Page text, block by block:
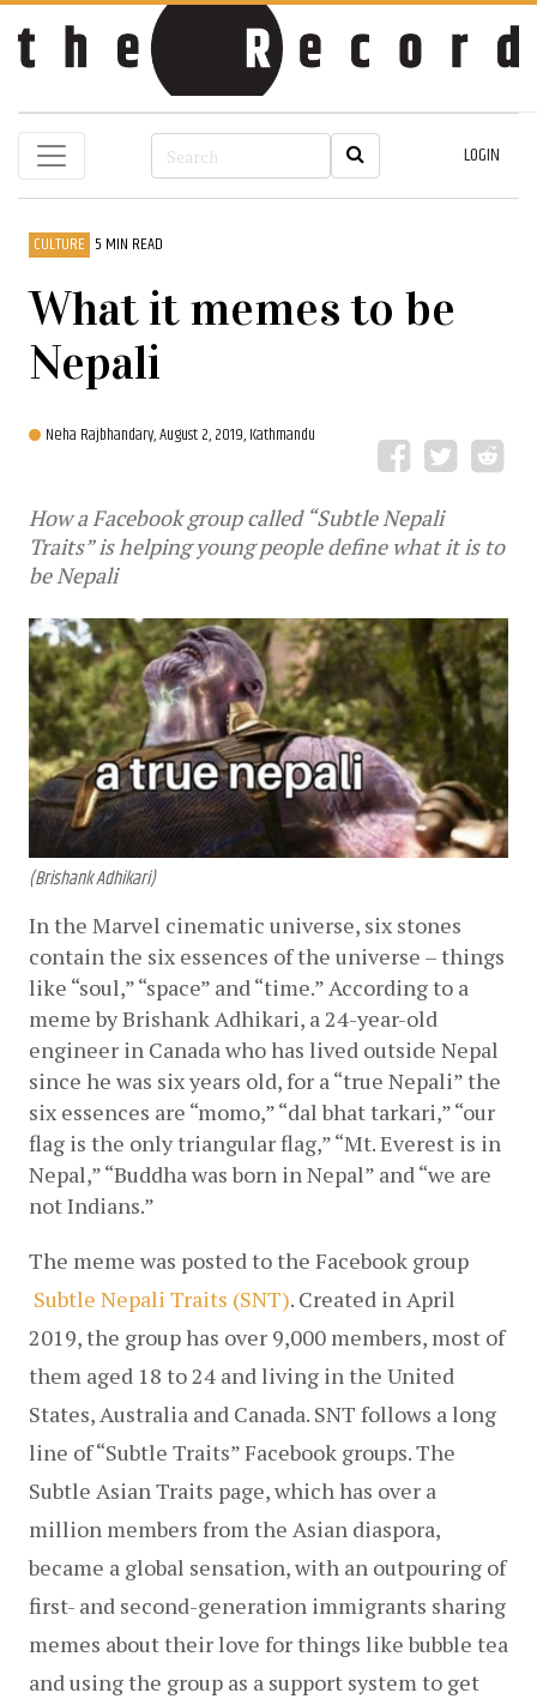
LOGIN
CULTURE 5 MIN READ
What it memes to be
Nepali
Neha Rajbhandary,August 2, 2019, Kathmandu
How a Facebook group called “Subtle Nepali
Traits” is helping young people define what it is to
be Nepali
(Brishank Adhikari)
In the Marvel cinematic universe, six stones
contain the six essences of the universe – things
like “soul,” “space” and “time.” According to a
meme by Brishank Adhikari, a 24-year-old
engineer in Canada who has lived outside Nepal
since he was six years old, for a “true Nepali” the
six essences are “momo,” “dal bhat tarkari,” “our
flag is the only triangular flag,” “Mt. Everest is in
Nepal,” “Buddha was born in Nepal” and “we are
not Indians.”
The meme was posted to the Facebook group
Subtle Nepali Traits (SNT). Created in April
2019, the group has over 9,000 members, most of
them aged 18 to 24 and living in the United
States, Australia and Canada. SNT follows a long
line of “Subtle Traits” Facebook groups. The
Subtle Asian Traits page, which has over a
million members from the Asian diaspora,
became a global sensation, with an outpouring of
first- and second-generation immigrants sharing
memes about their love for things like bubble tea
and using the group as a support system to get